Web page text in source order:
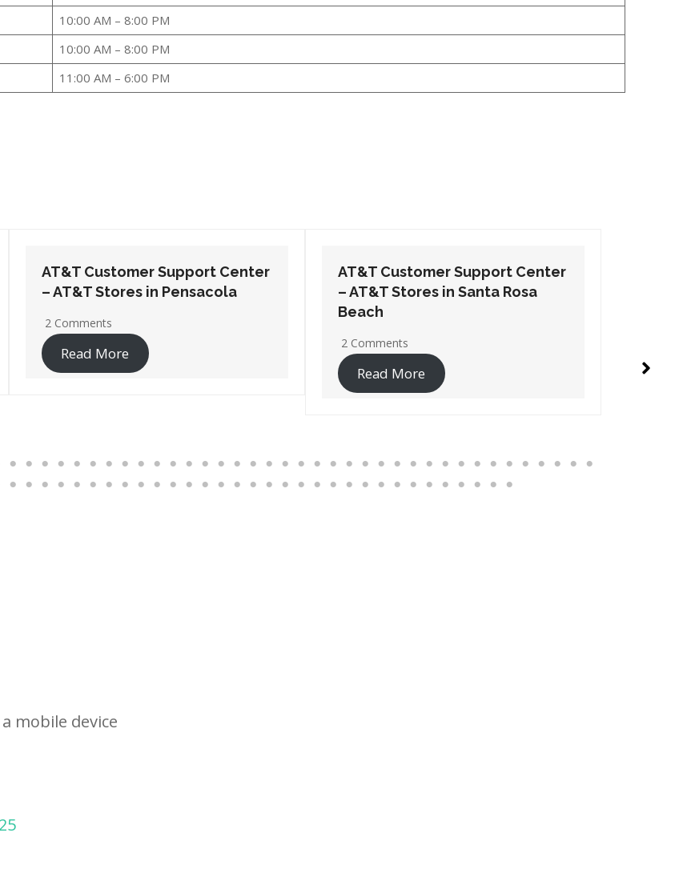
10:00 AM – 8:00 PM
10:00 AM – 8:00 PM
11:00 AM – 6:00 PM
AT&T Customer Support Center
– AT&T Stores in Santa Rosa
2 Comments
Read More
AT&T Customer Support Center
– AT&T Stores in Tarpon Springs
Read More
mobile device